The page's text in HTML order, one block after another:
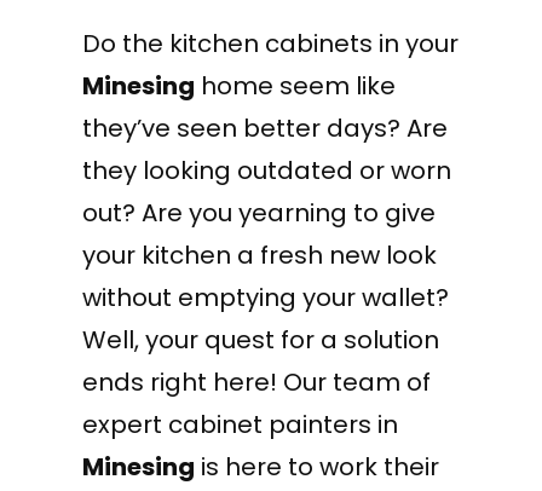
Do the kitchen cabinets in your
Minesing home seem like
they’ve seen better days? Are
they looking outdated or worn
out? Are you yearning to give
your kitchen a fresh new look
without emptying your wallet?
Well, your quest for a solution
ends right here! Our team of
expert cabinet painters in
Minesing is here to work their